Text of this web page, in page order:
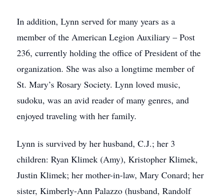
In addition, Lynn served for many years as a
member of the American Legion Auxiliary – Post
236, currently holding the office of President of the
organization. She was also a longtime member of
St. Mary’s Rosary Society. Lynn loved music,
sudoku, was an avid reader of many genres, and
enjoyed traveling with her family.
Lynn is survived by her husband, C.J.; her 3
children: Ryan Klimek (Amy), Kristopher Klimek,
Justin Klimek; her mother-in-law, Mary Conard; her
sister, Kimberly-Ann Palazzo (husband, Randolf